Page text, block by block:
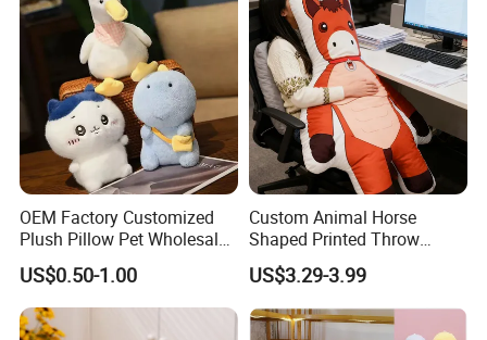
OEM Factory Customized
Plush Pillow Pet Wholesale
Toys Plush Pillow Plush
Bear Pillow Plush Baby
Pillow Manufacturer in
China
US$0.50-1.00
Custom Animal Horse
Shaped Printed Throw
Pillow Cushion Huge Parent
Child Sofa Company Rest
Relaxation Throw Pillow
US$3.29-3.99